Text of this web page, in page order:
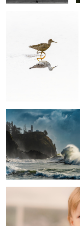
Trouble